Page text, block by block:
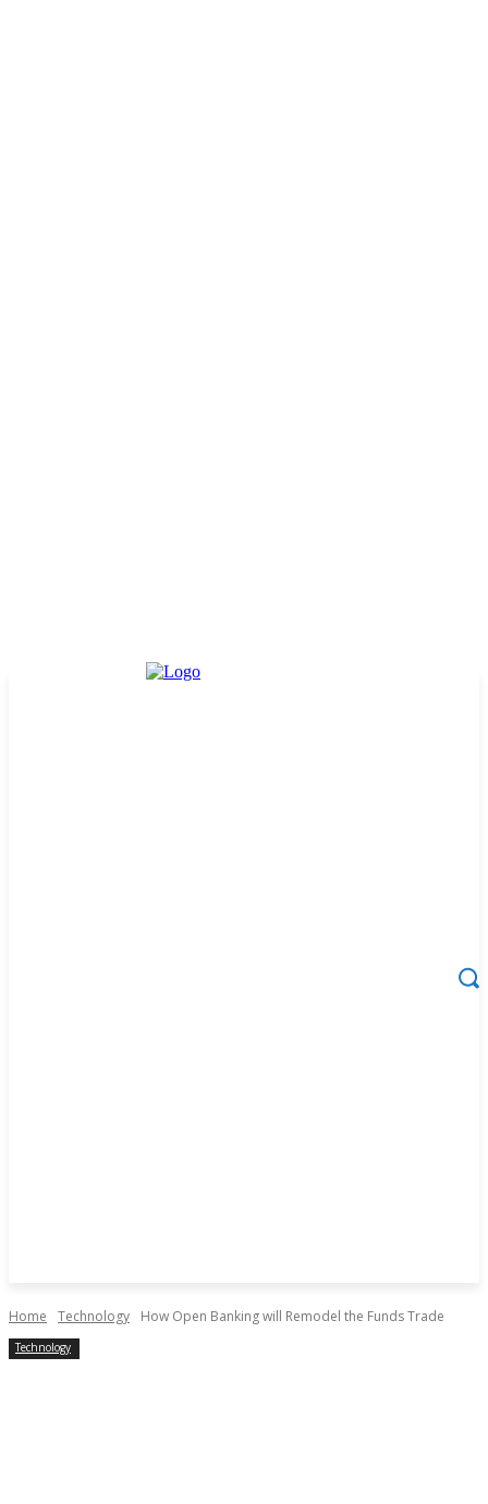
Home Technology How Open Banking will Remodel the Funds Trade
Technology